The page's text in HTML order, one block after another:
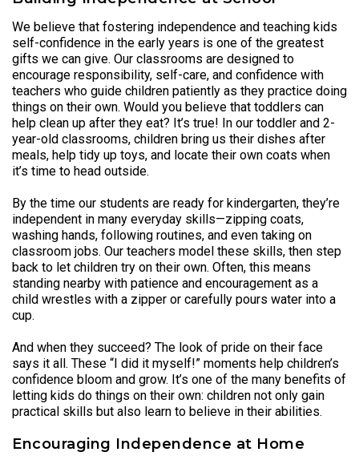
We believe that fostering independence and teaching kids
self-confidence in the early years is one of the greatest
gifts we can give. Our classrooms are designed to
encourage responsibility, self-care, and confidence with
teachers who guide children patiently as they practice doing
things on their own. Would you believe that toddlers can
help clean up after they eat? It’s true! In our toddler and 2-
year-old classrooms, children bring us their dishes after
meals, help tidy up toys, and locate their own coats when
it’s time to head outside.
By the time our students are ready for kindergarten, they’re
independent in many everyday skills—zipping coats,
washing hands, following routines, and even taking on
classroom jobs. Our teachers model these skills, then step
back to let children try on their own. Often, this means
standing nearby with patience and encouragement as a
child wrestles with a zipper or carefully pours water into a
cup.
And when they succeed? The look of pride on their face
says it all. These “I did it myself!” moments help children’s
confidence bloom and grow. It’s one of the many benefits of
letting kids do things on their own: children not only gain
practical skills but also learn to believe in their abilities.
Encouraging Independence at Home